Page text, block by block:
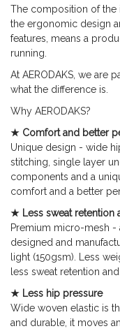
The composition of the
the ergonomic design
features, means a
running.
At AERODAKS, we are
what the difference is.
Why AERODAKS?
★ Comfort and better
Unique design - wide
stitching, single layer
components and a
comfort and a better
★ Less sweat retention
Premium micro-mesh
designed and
light (150gsm). Less
less sweat retention
★ Less hip pressure
Wide woven elastic is
and durable, it moves